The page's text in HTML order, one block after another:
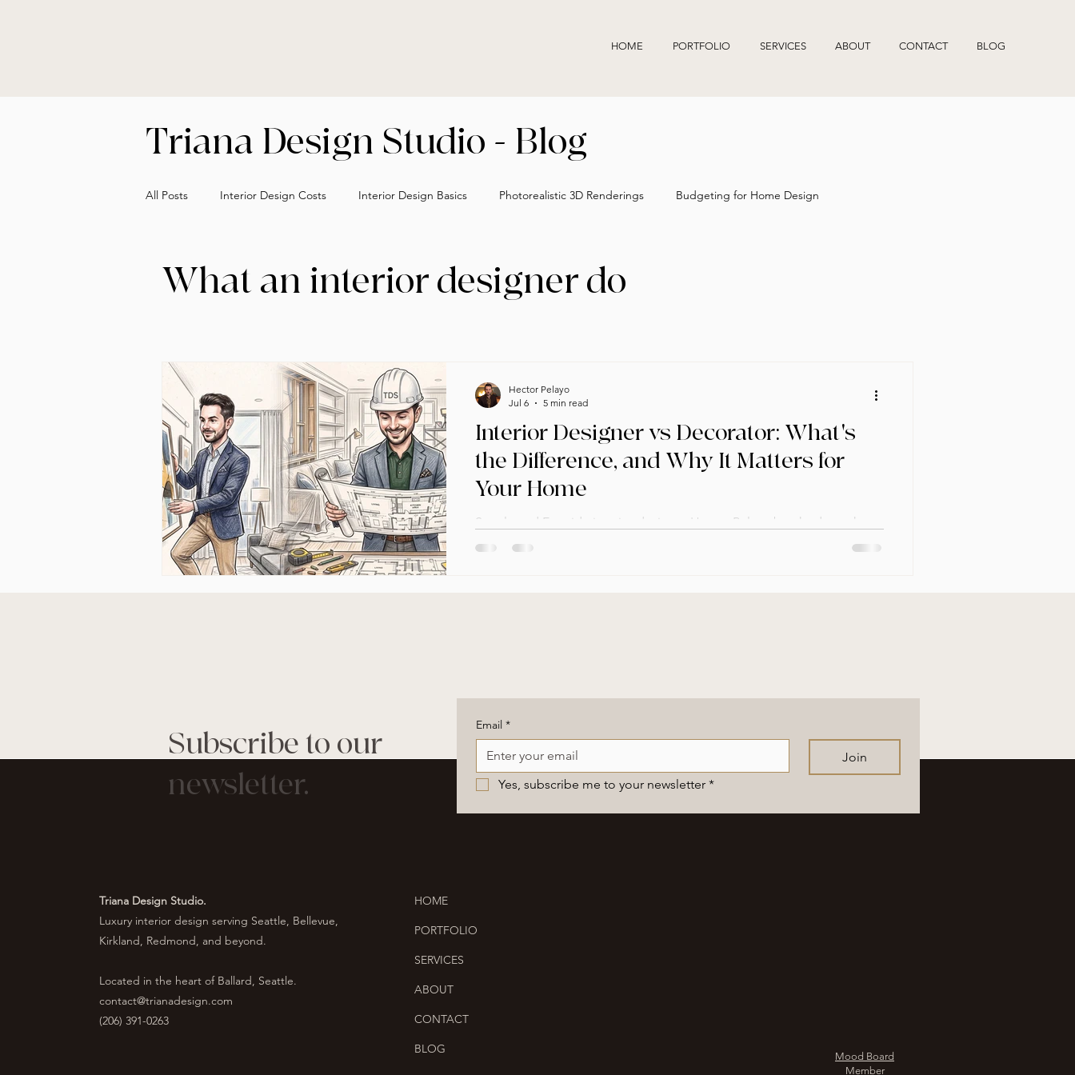
HOME PORTFOLIO SERVICES ABOUT CONTACT BLOG
All Posts Interior Design Costs Interior Design Basics Photorealistic 3D Renderings Budgeting for Home Design
What an interior designer do
Interior Designer vs Decorator: What's
the Difference, and Why It Matters for
Your Home
Seattle and Eastside interior designer Hector Pelayo breaks down the
real difference between an interior designer and a decorator — and why
Hector Pelayo
Jul 6
5 min read
Triana Design Studio - Blog
Triana Design Studio.
Luxury interior design serving Seattle, Bellevue,
Kirkland, Redmond, and beyond.
Located in the heart of Ballard, Seattle.
contact@trianadesign.com
(206) 391-0263
HOME
PORTFOLIO
SERVICES
ABOUT
CONTACT
BLOG
Mood Board
Member
Subscribe to our
newsletter.
Email *
Join
Yes, subscribe me to your newsletter *